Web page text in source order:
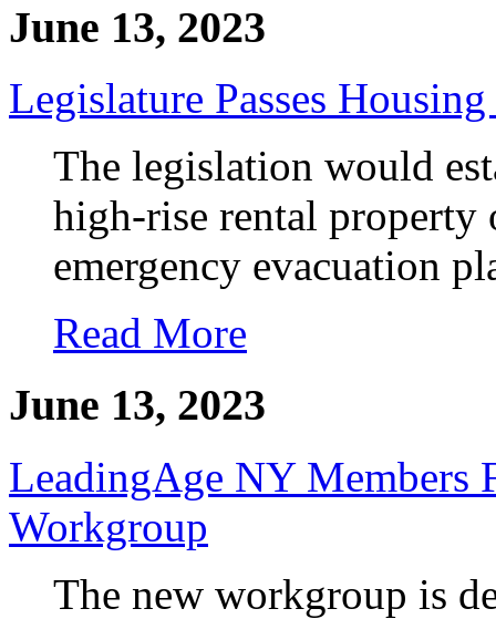
June 13, 2023
Legislature Passes
The legislation would
high-rise rental property
emergency evacuation
Read More
June 13, 2023
LeadingAge NY Members
Workgroup
The new workgroup is